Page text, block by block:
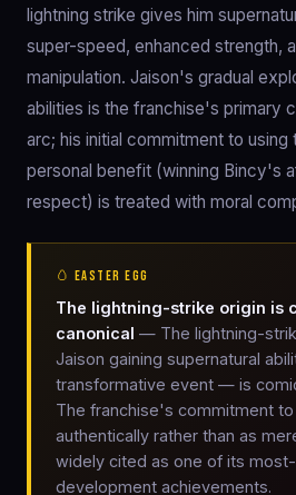
lightning strike gives him
super-speed, enhanced strength,
manipulation. Jaison's gradual
abilities is the franchise's primary
arc; his initial commitment to
personal benefit (winning Bincy's
respect) is treated with moral
🥚 EASTER EGG
The lightning-strike origin is
canonical — The lightning-
Jaison gaining supernatural
transformative event — is
The franchise's commitment
authentically rather than as
widely cited as one of its
development achievements.